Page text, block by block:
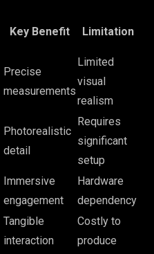
Key Benefit Limitation
Precise
measurements
Limited
visual
realism
Photorealistic
detail
Requires
significant
setup
Immersive
engagement
Hardware
dependency
Tangible
interaction
Costly to
produce